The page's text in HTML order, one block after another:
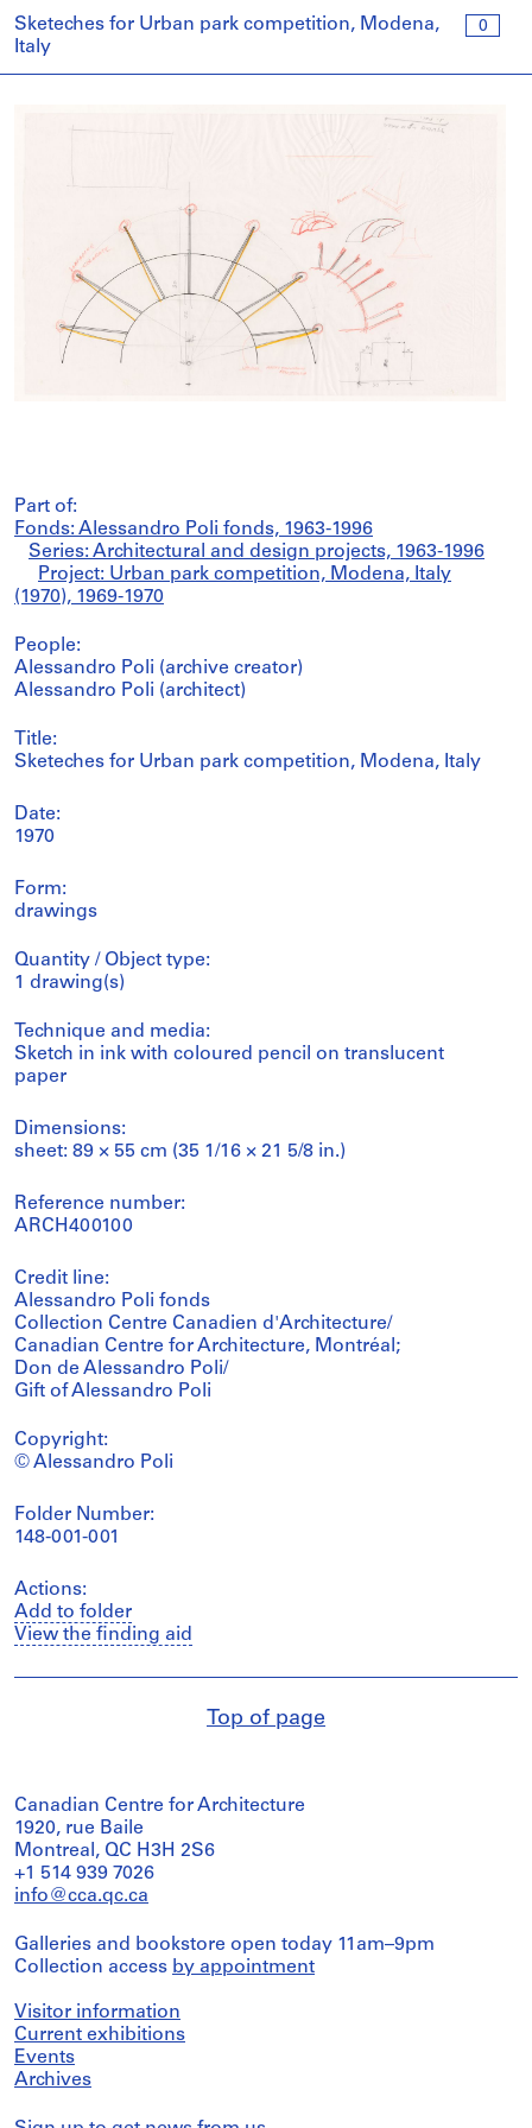
0
Sketeches for Urban park competition, Modena,
Italy
Part of:
Fonds: Alessandro Poli fonds, 1963-1996
Series: Architectural and design projects, 1963-1996
Project: Urban park competition, Modena, Italy
(1970), 1969-1970
People:
Alessandro Poli (archive creator)
Alessandro Poli (architect)
Title:
Sketeches for Urban park competition, Modena, Italy
Date:
1970
Form:
drawings
Quantity / Object type:
1 drawing(s)
Technique and media:
Sketch in ink with coloured pencil on translucent
paper
Dimensions:
sheet: 89 × 55 cm (35 1/16 × 21 5/8 in.)
Reference number:
ARCH400100
Credit line:
Alessandro Poli fonds
Collection Centre Canadien d'Architecture/
Canadian Centre for Architecture, Montréal;
Don de Alessandro Poli/
Gift of Alessandro Poli
Copyright:
© Alessandro Poli
Folder Number:
148-001-001
Actions:
Add to folder
View the finding aid
Top of page
Canadian Centre for Architecture
1920, rue Baile
Montreal, QC H3H 2S6
+1 514 939 7026
info@cca.qc.ca
Galleries and bookstore open today 11am–9pm
Collection access by appointment
Visitor information
Current exhibitions
Events
Archives